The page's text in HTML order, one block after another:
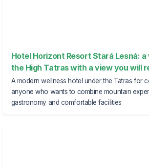
Hotel Horizont Resort Stará Lesná:
the High Tatras with a view you will
A modern wellness hotel under the Tatras for
anyone who wants to combine mountain
gastronomy and comfortable facilities